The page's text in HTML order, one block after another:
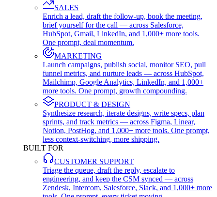
SALES
Enrich a lead, draft the follow-up, book the meeting,
brief yourself for the call — across Salesforce,
HubSpot, Gmail, LinkedIn, and 1,000+ more tools.
One prompt, deal momentum.
MARKETING
Launch campaigns, publish social, monitor SEO, pull
funnel metrics, and nurture leads — across HubSpot,
Mailchimp, Google Analytics, LinkedIn, and 1,000+
more tools. One prompt, growth compounding.
PRODUCT & DESIGN
Synthesize research, iterate designs, write specs, plan
sprints, and track metrics — across Figma, Linear,
Notion, PostHog, and 1,000+ more tools. One prompt,
less context-switching, more shipping.
BUILT FOR
CUSTOMER SUPPORT
Triage the queue, draft the reply, escalate to
engineering, and keep the CSM synced — across
Zendesk, Intercom, Salesforce, Slack, and 1,000+ more